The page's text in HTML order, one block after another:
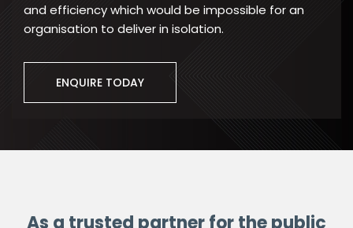
and efficiency which would be impossible for an
organisation to deliver in isolation.
ENQUIRE TODAY
As a trusted partner for the public